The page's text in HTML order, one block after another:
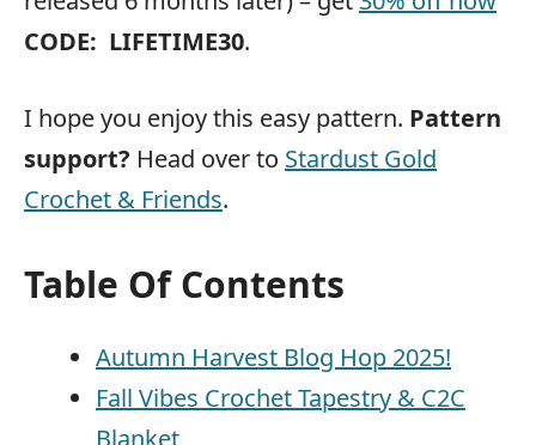
CODE: LIFETIME30.
I hope you enjoy this easy pattern. Pattern
support? Head over to Stardust Gold
Crochet & Friends.
Table Of Contents
Autumn Harvest Blog Hop 2025!
Fall Vibes Crochet Tapestry & C2C
Blanket